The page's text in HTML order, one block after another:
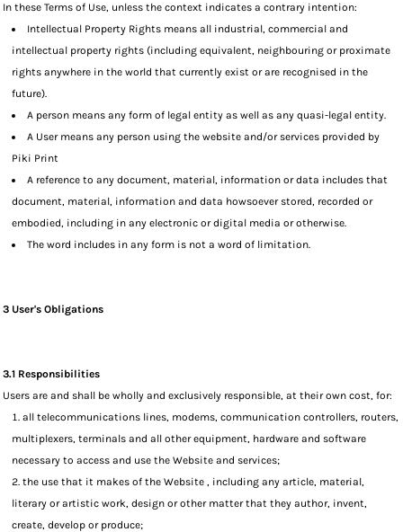
In these Terms of Use, unless the context indicates a contrary intention:
Intellectual Property Rights means all industrial, commercial and
intellectual property rights (including equivalent, neighbouring or proximate
rights anywhere in the world that currently exist or are recognised in the
future).
A person means any form of legal entity as well as any quasi-legal entity.
A User means any person using the website and/or services provided by
Piki Print
A reference to any document, material, information or data includes that
document, material, information and data howsoever stored, recorded or
embodied, including in any electronic or digital media or otherwise.
The word includes in any form is not a word of limitation.
3 User's Obligations
3.1 Responsibilities
Users are and shall be wholly and exclusively responsible, at their own cost, for:
all telecommunications lines, modems, communication controllers, routers,
multiplexers, terminals and all other equipment, hardware and software
necessary to access and use the Website and services;
the use that it makes of the Website , including any article, material,
literary or artistic work, design or other matter that they author, invent,
create, develop or produce;